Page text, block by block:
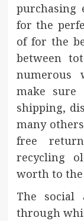
purchasing
for the
of for the
between
numerous
make
shipping,
many
free
recycling
worth to the
The social
through